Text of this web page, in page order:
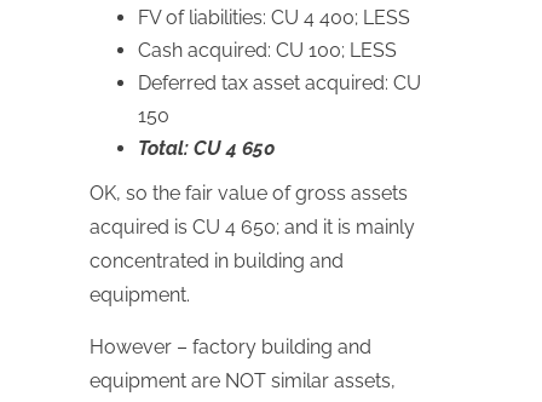
FV of liabilities: CU 4 400; LESS
Cash acquired: CU 100; LESS
Deferred tax asset acquired: CU
150
Total: CU 4 650
OK, so the fair value of gross assets
acquired is CU 4 650; and it is mainly
concentrated in building and
equipment.
However – factory building and
equipment are NOT similar assets,